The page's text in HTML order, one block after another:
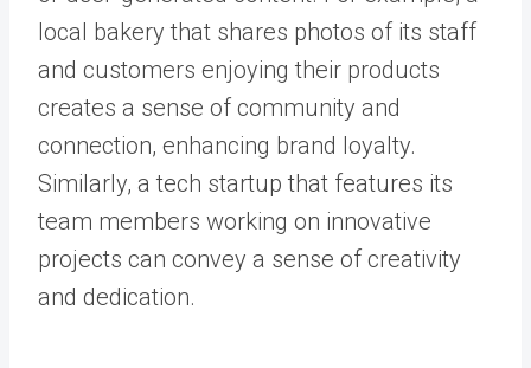
local bakery that shares photos of its staff
and customers enjoying their products
creates a sense of community and
connection, enhancing brand loyalty.
Similarly, a tech startup that features its
team members working on innovative
projects can convey a sense of creativity
and dedication.